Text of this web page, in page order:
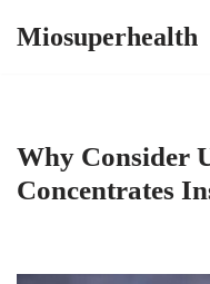
Miosuperhealth
Why Consider
Concentrates